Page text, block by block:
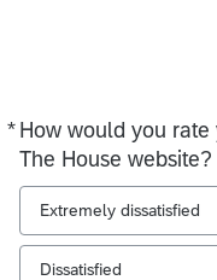
* How would you
The House website?
Required
Extremely dissatisfied
Dissatisfied